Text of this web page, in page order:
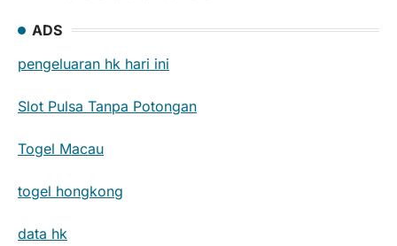
ADS
pengeluaran hk hari ini
Slot Pulsa Tanpa Potongan
Togel Macau
togel hongkong
data hk